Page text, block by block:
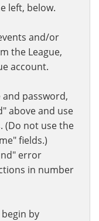
left, below.
and/or
the League,
account.
password,
above and use
(Do not use the
fields.)
error
in number
by